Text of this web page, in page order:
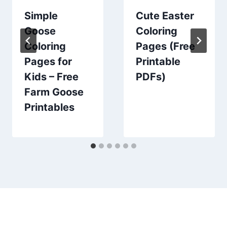
Simple
Goose
Coloring
Pages for
Kids – Free
Farm Goose
Printables
Cute Easter
Coloring
Pages (Free
Printable
PDFs)